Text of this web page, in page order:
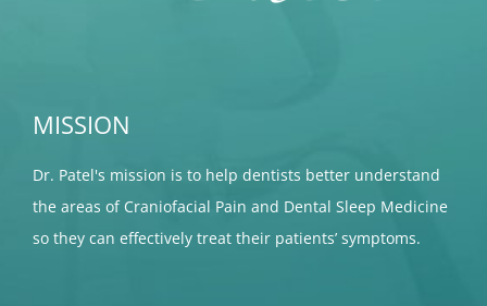
MISSION
Dr. Patel's mission is to help dentists better understand
the areas of Craniofacial Pain and Dental Sleep Medicine
so they can effectively treat their patients’ symptoms.